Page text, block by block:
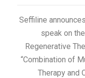
Seffiline
speak on
Regenerative
“Combination of
Therapy and